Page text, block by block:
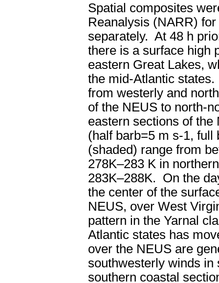
Spatial composites
Reanalysis (NARR)
separately. At 48 h
there is a surface high
eastern Great Lakes,
the mid-Atlantic
from westerly and
of the NEUS to north-
eastern sections of
(half barb=5 m s-1, full
(shaded) range from
278K–283 K in
283K–288K. On the
the center of the
NEUS, over West
pattern in the Yarnal
Atlantic states has
over the NEUS are
southwesterly winds in
southern coastal